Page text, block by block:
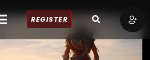
REGISTER